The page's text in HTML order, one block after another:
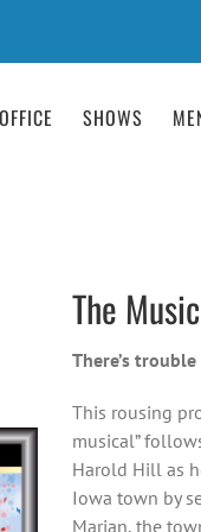
SHOWS
The
There’s
This rousing
musical”
Harold Hill as
Iowa town by
Marian, the